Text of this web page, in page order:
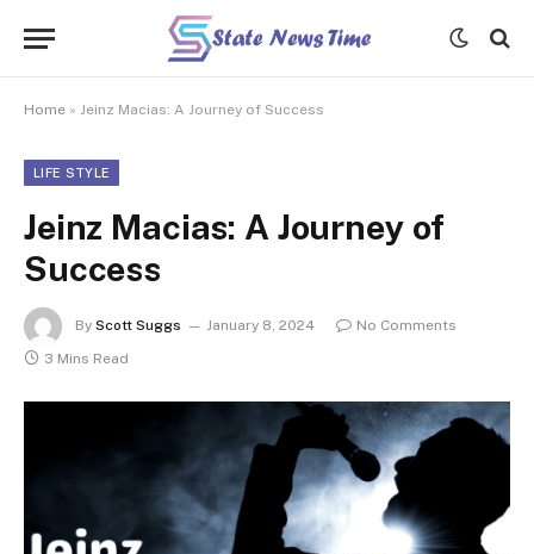
Home » Jeinz Macias: A Journey of Success
LIFE STYLE
Jeinz Macias: A Journey of
Success
By Scott Suggs January 8, 2024
No Comments
3 Mins Read